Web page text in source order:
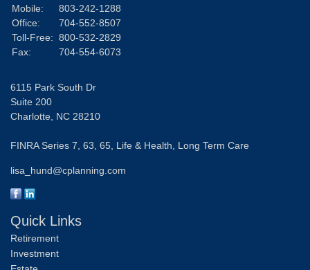
Mobile:
803-242-1288
Office:
704-552-8507
Toll-Free: 800-532-2829
Fax:
704-554-6073
6115 Park South Dr
Suite 200
Charlotte, NC 28210
FINRA Series 7, 63, 65, Life & Health, Long Term Care
lisa_hund@cplanning.com
Quick Links
Retirement
Investment